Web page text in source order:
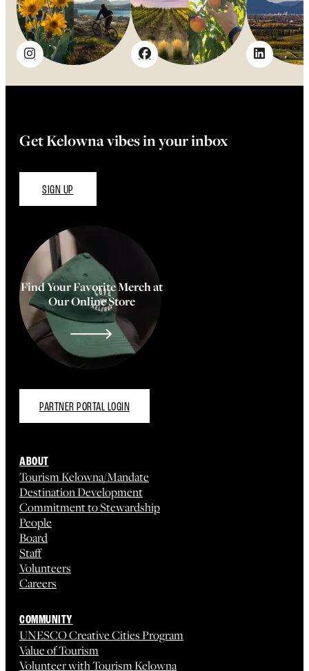
Get Kelowna vibes in your inbox
SIGN UP
Find Your Favorite Merch at
Our Online Store
PARTNER PORTAL LOGIN
ABOUT
Tourism Kelowna/Mandate
Destination Development
Commitment to Stewardship
People
Board
Staff
Volunteers
Careers
COMMUNITY
UNESCO Creative Cities Program
Value of Tourism
Volunteer with Tourism Kelowna